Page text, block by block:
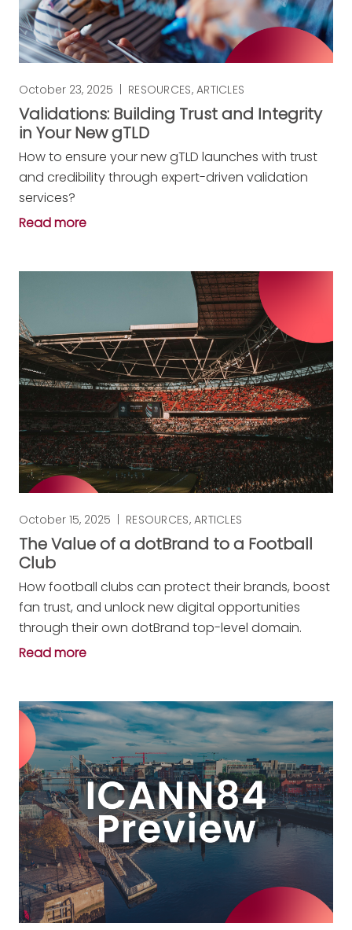
October 23, 2025 | RESOURCES,ARTICLES
Validations: Building Trust and Integrity
in Your New gTLD
How to ensure your new gTLD launches with trust
and credibility through expert-driven validation
services?
Read more
October 15, 2025 RESOURCES,ARTICLES
The Value of a dotBrand to a Football
Club
How football clubs can protect their brands, boost
fan trust, and unlock new digital opportunities
through their own dotBrand top-level domain.
Read more